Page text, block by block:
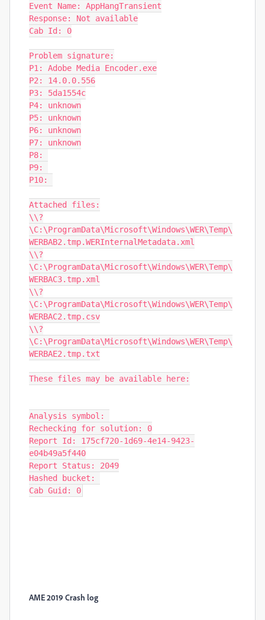
Event Name: AppHangTransient
Response: Not available
Cab Id: 0
Problem signature:
P1: Adobe Media Encoder.exe
P2: 14.0.0.556
P3: 5da1554c
P4: unknown
P5: unknown
P6: unknown
P7: unknown
P8:
P9:
P10:
Attached files:
\\?
\C:\ProgramData\Microsoft\Windows\WER\Temp\
WERBAB2.tmp.WERInternalMetadata.xml
\\?
\C:\ProgramData\Microsoft\Windows\WER\Temp\
WERBAC3.tmp.xml
\\?
\C:\ProgramData\Microsoft\Windows\WER\Temp\
WERBAC2.tmp.csv
\\?
\C:\ProgramData\Microsoft\Windows\WER\Temp\
WERBAE2.tmp.txt
These files may be available here:
Analysis symbol:
Rechecking for solution: 0
Report Id: 175cf720-1d69-4e14-9423-
e04b49a5f440
Report Status: 2049
Hashed bucket:
Cab Guid: 0
AME 2019 Crash log